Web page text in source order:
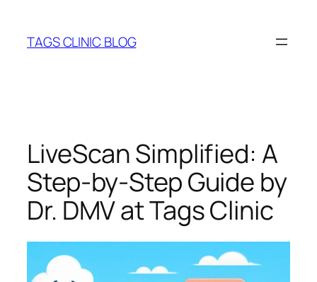
content
TAGS CLINIC BLOG
LiveScan Simplified: A
Step‑by‑Step Guide by
Dr. DMV at Tags Clinic